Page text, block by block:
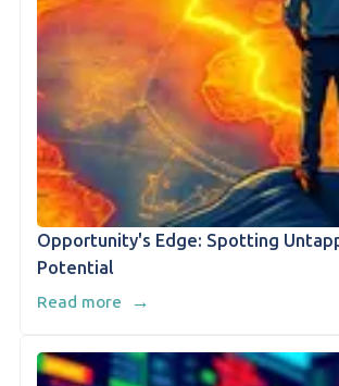
Opportunity's Edge: Spotting
Potential
Read more →